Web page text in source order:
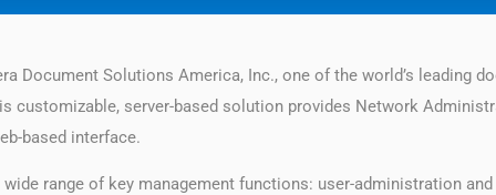
Document Solutions America, Inc., one of the world’s leading
customizable, server-based solution provides Network
based interface.
range of key management functions: user-administration